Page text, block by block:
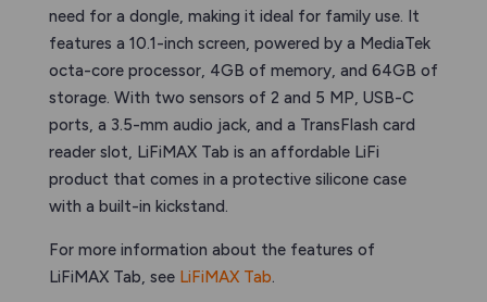
need for a dongle, making it ideal for family use. It
features a 10.1-inch screen, powered by a MediaTek
octa-core processor, 4GB of memory, and 64GB of
storage. With two sensors of 2 and 5 MP, USB-C
ports, a 3.5-mm audio jack, and a TransFlash card
reader slot, LiFiMAX Tab is an affordable LiFi
product that comes in a protective silicone case
with a built-in kickstand.
For more information about the features of
LiFiMAX Tab, see LiFiMAX Tab.